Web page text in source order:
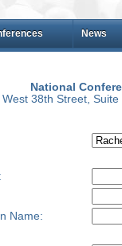
News
National
38th Street,
Name: